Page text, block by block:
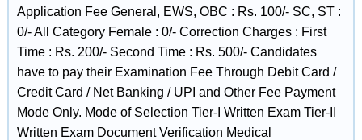
Application Fee General, EWS, OBC : Rs. 100/- SC, ST :
0/- All Category Female : 0/- Correction Charges : First
Time : Rs. 200/- Second Time : Rs. 500/- Candidates
have to pay their Examination Fee Through Debit Card /
Credit Card / Net Banking / UPI and Other Fee Payment
Mode Only. Mode of Selection Tier-I Written Exam Tier-II
Written Exam Document Verification Medical